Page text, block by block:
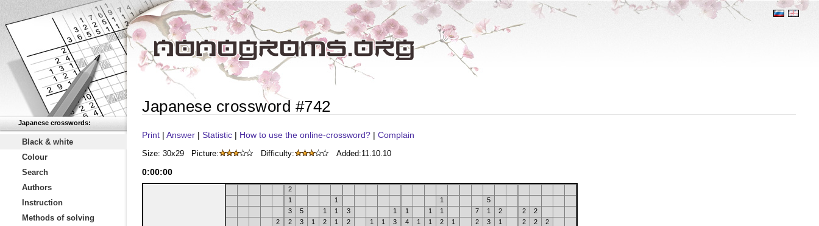
Japanese crosswords:
Black & white
Colour
Search
Authors
Instruction
Methods of solving
Japanese crossword #742
Print | Answer | Statistic | How to use the online-crossword? | Complain
Size: 30x29 Picture: Difficulty: Added:11.10.10
0:00:00
2
1
1 1
5
3
5 1 1 3 1 1 1 1 7 1 2 2
2
2
2 3 1 2 1 2 1 1 3 4 1 1 2 1 2 3 1 2 2
2